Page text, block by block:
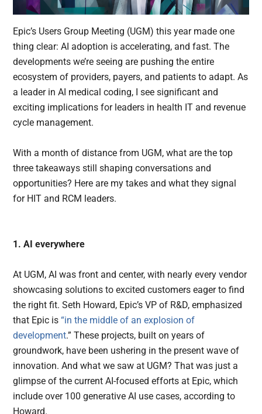
Epic’s Users Group Meeting (UGM) this year made one
thing clear: AI adoption is accelerating, and fast. The
developments we’re seeing are pushing the entire
ecosystem of providers, payers, and patients to adapt. As
a leader in AI medical coding, I see significant and
exciting implications for leaders in health IT and revenue
cycle management.
With a month of distance from UGM, what are the top
three takeaways still shaping conversations and
opportunities? Here are my takes and what they signal
for HIT and RCM leaders.
1. AI everywhere
At UGM, AI was front and center, with nearly every vendor
showcasing solutions to excited customers eager to find
the right fit. Seth Howard, Epic’s VP of R&D, emphasized
that Epic is“in the middle of an explosion of
development.” These projects, built on years of
groundwork, have been ushering in the present wave of
innovation. And what we saw at UGM? That was just a
glimpse of the current AI-focused efforts at Epic, which
include over 100 generative AI use cases, according to
Howard.